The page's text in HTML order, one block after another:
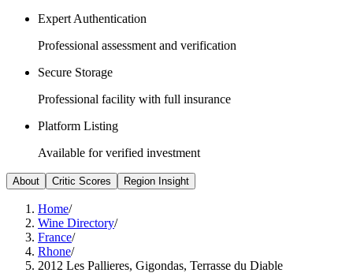
Expert Authentication
Professional assessment and verification
Secure Storage
Professional facility with full insurance
Platform Listing
Available for verified investment
About Critic Scores Region Insight
Home/
Wine Directory/
France/
Rhone/
2012 Les Pallieres, Gigondas, Terrasse du Diable